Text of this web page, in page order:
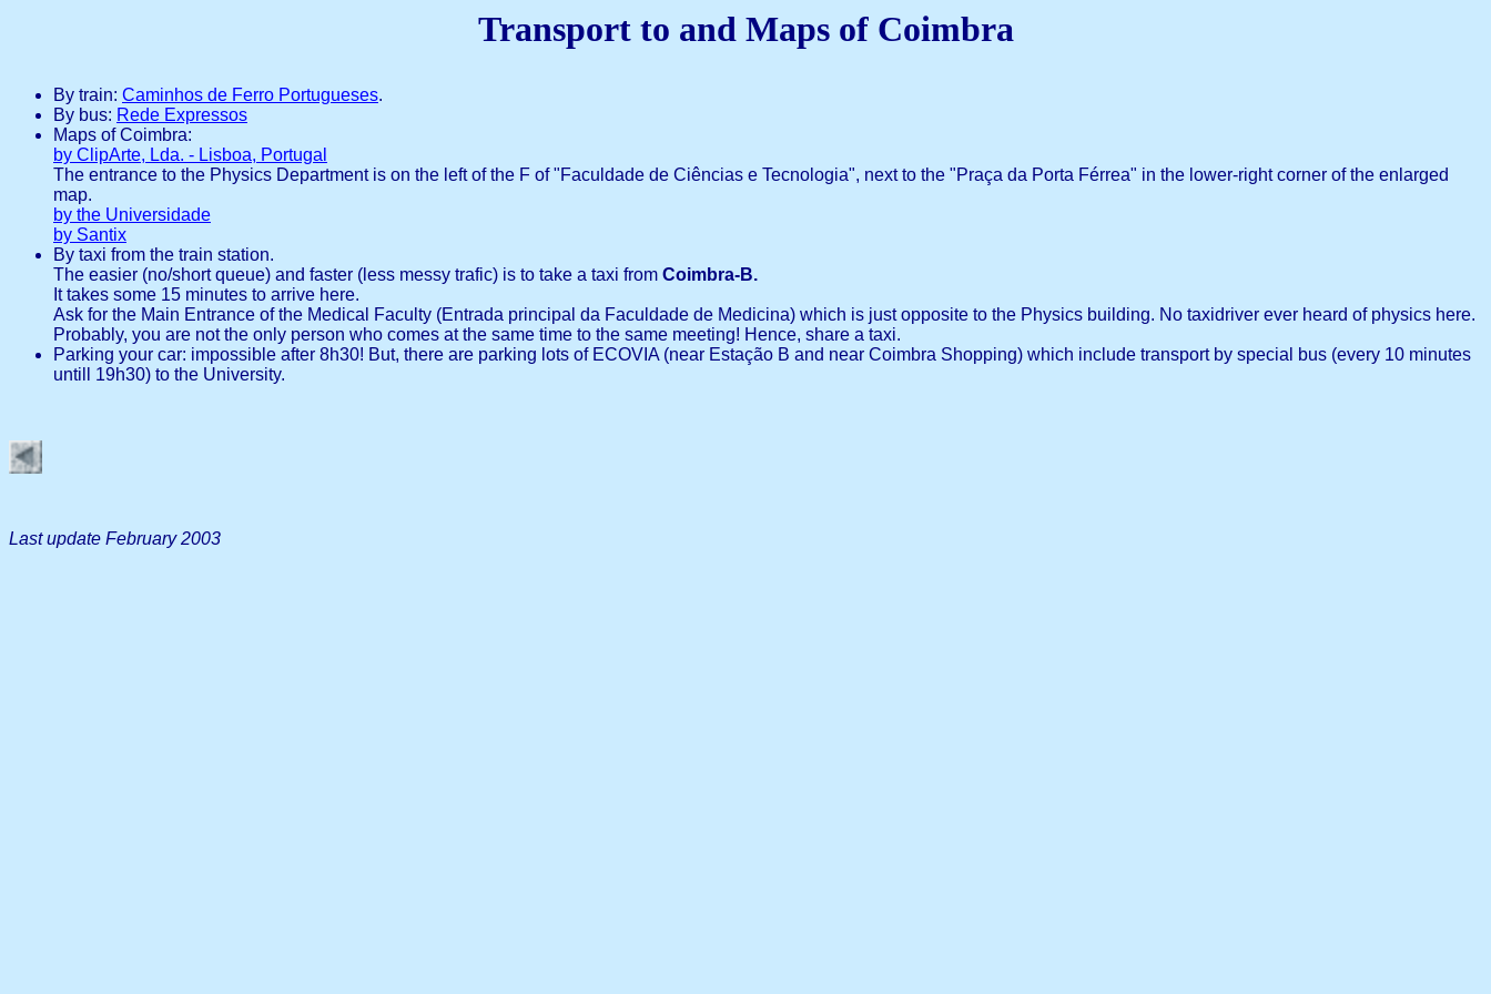
Transport to and Maps of Coimbra
By train: Caminhos de Ferro Portugueses.
By bus: Rede Expressos
Maps of Coimbra:
by ClipArte, Lda. - Lisboa, Portugal
The entrance to the Physics Department is on the left of the F of "Faculdade de Ciências e Tecnologia", next to the "Praça da Porta Férrea" in the lower-right corner of the enlarged
map.
by the Universidade
by Santix
By taxi from the train station.
The easier (no/short queue) and faster (less messy trafic) is to take a taxi from Coimbra-B.
It takes some 15 minutes to arrive here.
Ask for the Main Entrance of the Medical Faculty (Entrada principal da Faculdade de Medicina) which is just opposite to the Physics building. No taxidriver ever heard of physics here.
Probably, you are not the only person who comes at the same time to the same meeting! Hence, share a taxi.
Parking your car: impossible after 8h30! But, there are parking lots of ECOVIA (near Estação B and near Coimbra Shopping) which include transport by special bus (every 10 minutes
untill 19h30) to the University.
Last update February 2003